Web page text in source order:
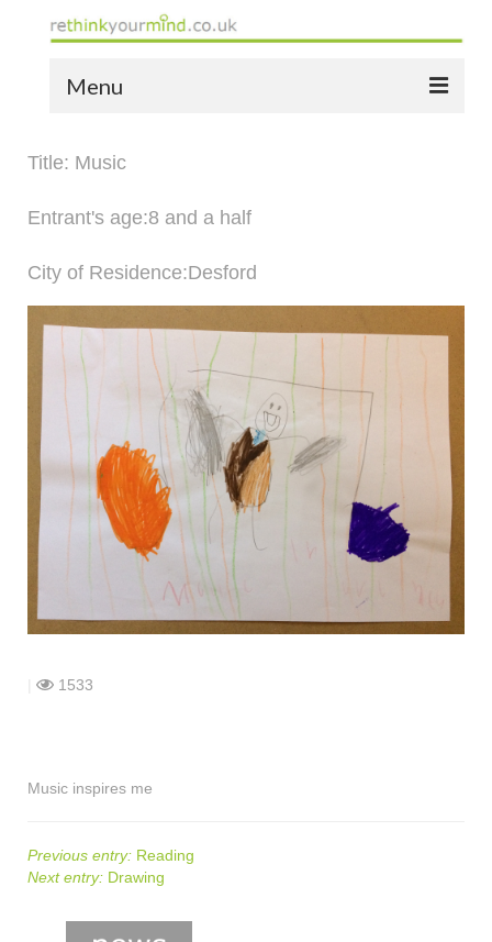
Menu
the yellow book
notes of thanks info
the audio yellow book
bespoke resources
support
shop
contact
Title: Music
Entrant's age:8 and a half
City of Residence:Desford
1533
Music inspires me
Previous entry: Reading
Next entry: Drawing